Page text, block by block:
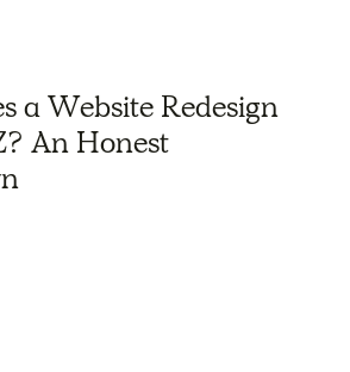
a Website Redesign
An Honest